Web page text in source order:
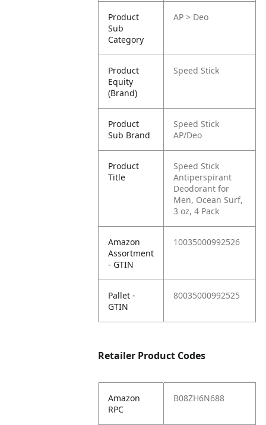
Product
Sub
Category
AP > Deo
Product
Equity
(Brand)
Speed Stick
Product
Sub Brand
Speed Stick
AP/Deo
Product
Title
Speed Stick
Antiperspirant
Deodorant for
Men, Ocean Surf,
3 oz, 4 Pack
Amazon
Assortment
- GTIN
10035000992526
Pallet -
GTIN
80035000992525
Retailer Product Codes
Amazon
RPC
B08ZH6N688